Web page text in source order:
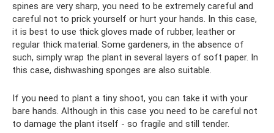
spines are very sharp, you need to be extremely careful and
careful not to prick yourself or hurt your hands. In this case,
it is best to use thick gloves made of rubber, leather or
regular thick material. Some gardeners, in the absence of
such, simply wrap the plant in several layers of soft paper. In
this case, dishwashing sponges are also suitable.
If you need to plant a tiny shoot, you can take it with your
bare hands. Although in this case you need to be careful not
to damage the plant itself - so fragile and still tender.